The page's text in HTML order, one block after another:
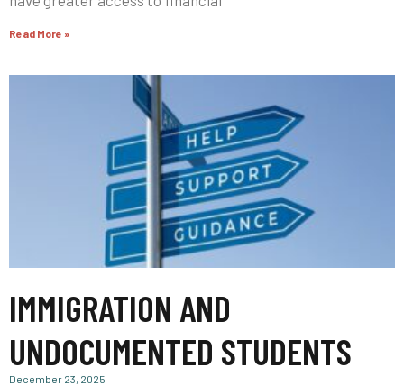
Read More »
IMMIGRATION AND
UNDOCUMENTED STUDENTS
December 23, 2025